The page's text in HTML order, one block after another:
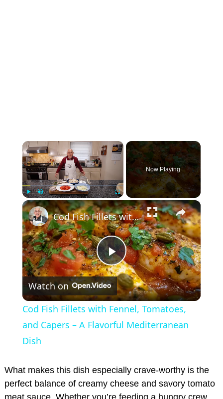
×
Play Unmute Fullscreen
Now Playing
×
P
l
a
V
Cod Fish Fillets with Fennel, Tomatoes, and Capers – A Flavorful Mediterranean Dish
Watch on
Cod Fish Fillets with Fennel, Tomatoes,
and Capers – A Flavorful Mediterranean
Dish
What makes this dish especially crave-worthy is the
perfect balance of creamy cheese and savory tomato
meat sauce. Whether you’re feeding a hungry crew